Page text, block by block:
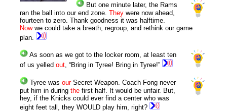
But one minute later, the Rams
ran the ball into our end zone.They were now ahead,
fourteen to zero. Thank goodness it was halftime.
Nowwe could take a breath, regroup, and rethink our game
plan.
As soon as we got to the locker room, at least ten
of us yelledout , “Bring in Tyree! Bring in Tyree!”
Tyree wasourSecret Weapon. Coach Fong never
put him in duringthe first half. It would be unfair. But,
hey, if the Knicks could ever find a center who was
eight feet tall, they WOULD play him, right?